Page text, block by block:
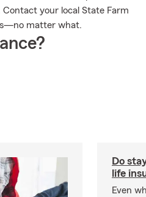
your local State Farm
matter what.
Do
life
Even